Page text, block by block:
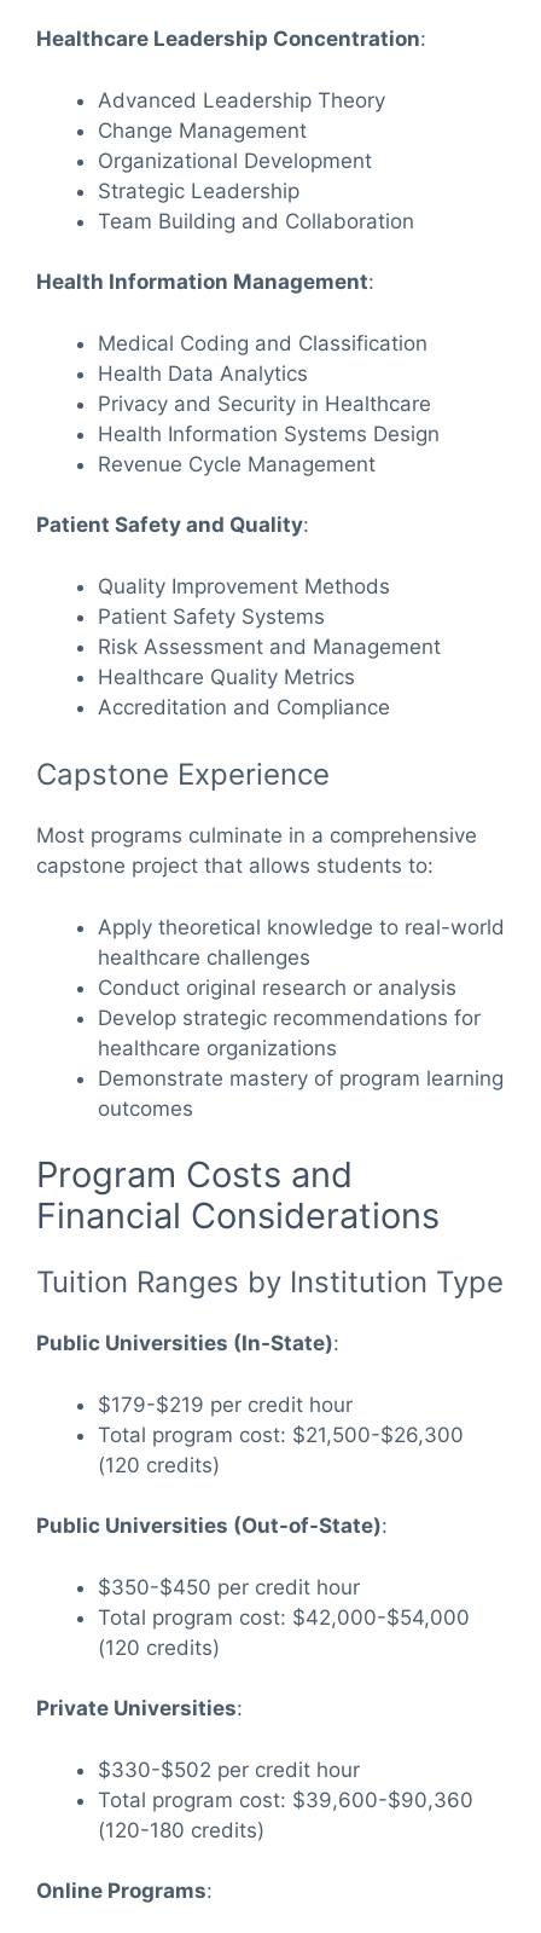
Healthcare Leadership Concentration:
Advanced Leadership Theory
Change Management
Organizational Development
Strategic Leadership
Team Building and Collaboration
Health Information Management:
Medical Coding and Classification
Health Data Analytics
Privacy and Security in Healthcare
Health Information Systems Design
Revenue Cycle Management
Patient Safety and Quality:
Quality Improvement Methods
Patient Safety Systems
Risk Assessment and Management
Healthcare Quality Metrics
Accreditation and Compliance
Capstone Experience
Most programs culminate in a comprehensive
capstone project that allows students to:
Apply theoretical knowledge to real-world
healthcare challenges
Conduct original research or analysis
Develop strategic recommendations for
healthcare organizations
Demonstrate mastery of program learning
outcomes
Program Costs and
Financial Considerations
Tuition Ranges by Institution Type
Public Universities (In-State):
$179-$219 per credit hour
Total program cost: $21,500-$26,300
(120 credits)
Public Universities (Out-of-State):
$350-$450 per credit hour
Total program cost: $42,000-$54,000
(120 credits)
Private Universities:
$330-$502 per credit hour
Total program cost: $39,600-$90,360
(120-180 credits)
Online Programs: